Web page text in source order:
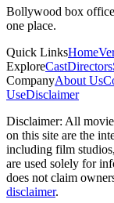
Bollywood box
one place.
Quick LinksHome
ExploreCastDirectors
CompanyAbout Us
UseDisclaimer
Disclaimer: All movie
on this site are the
including film
are used solely for
does not claim
disclaimer.